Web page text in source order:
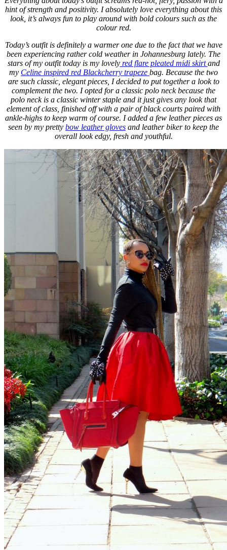
hint of strength and positivity. I absolutely love everything about this
look, it’s always fun to play around with bold colours such as the
colour red.
Today’s outfit is definitely a warmer one due to the fact that we have
been experiencing rather cold weather in Johannesburg lately. The
stars of my outfit today is my lovelyred flare pleated midi skirtand
my Celine inspired red Blackcherry trapeze bag. Because the two
are such classic, elegant pieces, I decided to put together a look to
complement the two. I opted for a classic polo neck because the
polo neck is a classic winter staple and it just gives any look that
element of class, finished off with a pair of black courts paired with
ankle-highs to keep warm of course. I added a few leather pieces as
seen by my pretty bow leather gloves and leather biker to keep the
overall look edgy, fresh and youthful.